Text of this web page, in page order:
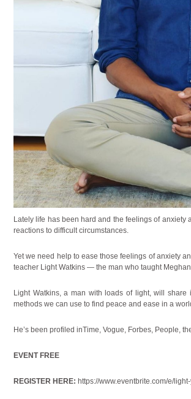
Lately life has been hard and the feelings of
reactions to difficult circumstances.
Yet we need help to ease those feelings of anxiety
teacher Light Watkins — the man who taught
Light Watkins, a man with loads of light, will share
methods we can use to find peace and ease in a
He’s been profiled inTime, Vogue, Forbes, People,
EVENT FREE
REGISTER HERE: https://www.eventbrite.com/e/